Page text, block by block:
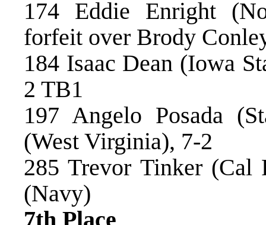
174 Eddie Enright
forfeit over Brody
184 Isaac Dean (Iowa
2 TB1
197 Angelo Posada
(West Virginia), 7-2
285 Trevor Tinker (Cal
(Navy)
7th Place